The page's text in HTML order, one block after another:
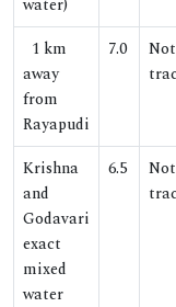
water)
1 km
away
from
Rayapudi
7.0
Not
Krishna
and
Godavari
exact
mixed
water
6.5
Not